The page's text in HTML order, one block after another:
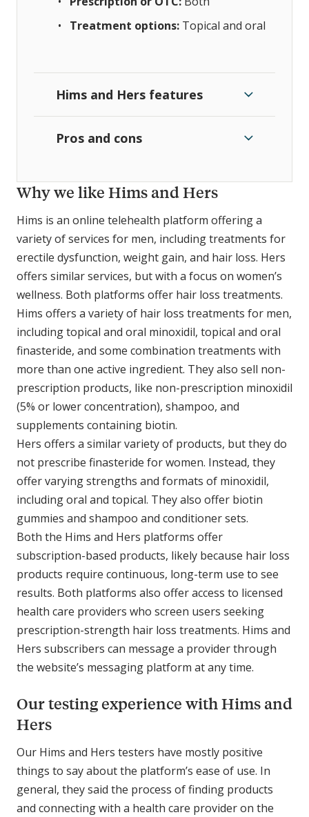
Treatment options: Topical and oral
Hims and Hers features
Pros and cons
Why we like Hims and Hers
Hims is an online telehealth platform offering a
variety of services for men, including treatments for
erectile dysfunction, weight gain, and hair loss. Hers
offers similar services, but with a focus on women’s
wellness. Both platforms offer hair loss treatments.
Hims offers a variety of hair loss treatments for men,
including topical and oral minoxidil, topical and oral
finasteride, and some combination treatments with
more than one active ingredient. They also sell non-
prescription products, like non-prescription minoxidil
(5% or lower concentration), shampoo, and
supplements containing biotin.
Hers offers a similar variety of products, but they do
not prescribe finasteride for women. Instead, they
offer varying strengths and formats of minoxidil,
including oral and topical. They also offer biotin
gummies and shampoo and conditioner sets.
Both the Hims and Hers platforms offer
subscription-based products, likely because hair loss
products require continuous, long-term use to see
results. Both platforms also offer access to licensed
health care providers who screen users seeking
prescription-strength hair loss treatments. Hims and
Hers subscribers can message a provider through
the website’s messaging platform at any time.
Our testing experience with Hims and
Hers
Our Hims and Hers testers have mostly positive
things to say about the platform’s ease of use. In
general, they said the process of finding products
and connecting with a health care provider on the